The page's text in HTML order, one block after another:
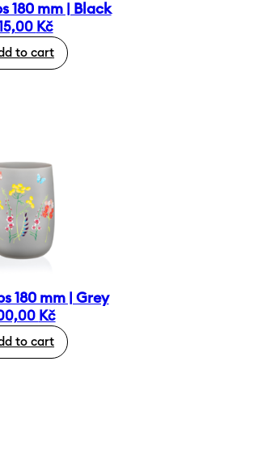
180 mm | Black
Kč
to cart
180 mm | Grey
Kč
to cart